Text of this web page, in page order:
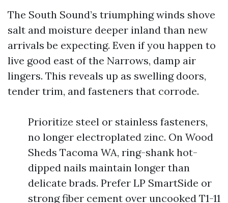
The South Sound’s triumphing winds shove
salt and moisture deeper inland than new
arrivals be expecting. Even if you happen to
live good east of the Narrows, damp air
lingers. This reveals up as swelling doors,
tender trim, and fasteners that corrode.
Prioritize steel or stainless fasteners,
no longer electroplated zinc. On Wood
Sheds Tacoma WA, ring-shank hot-
dipped nails maintain longer than
delicate brads. Prefer LP SmartSide or
strong fiber cement over uncooked T1-11